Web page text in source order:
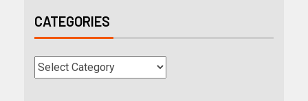
CATEGORIES